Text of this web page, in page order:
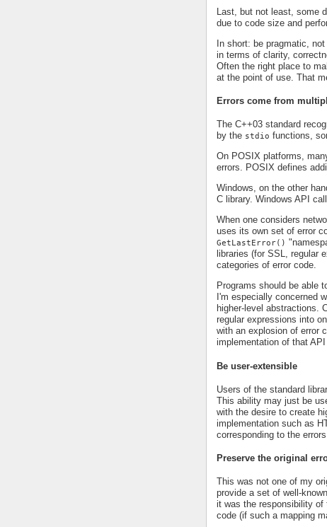
Last, but not least, some
due to code size and
In short: be pragmatic,
in terms of clarity,
Often the right place to
at the point of use. That
Errors come from
The C++03 standard
by the stdio functions,
On POSIX platforms,
errors. POSIX defines
Windows, on the other
C library. Windows API
When one considers
uses its own set of error
GetLastError()
libraries (for SSL, regular
categories of error code.
Programs should be able
I'm especially concerned
higher-level abstractions.
regular expressions into
with an explosion of error
implementation of that
Be user-extensible
Users of the standard
This ability may just be
with the desire to create
implementation such as
corresponding to the
Preserve the original
This was not one of my
provide a set of well-
it was the responsibility of
code (if such a mapping